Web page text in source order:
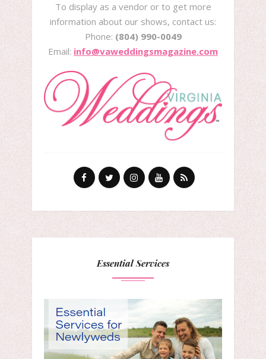
To display as a vendor or to get more
information about our shows, contact us:
Phone: (804) 990-0049
Email: info@vaweddingsmagazine.com
Essential Services